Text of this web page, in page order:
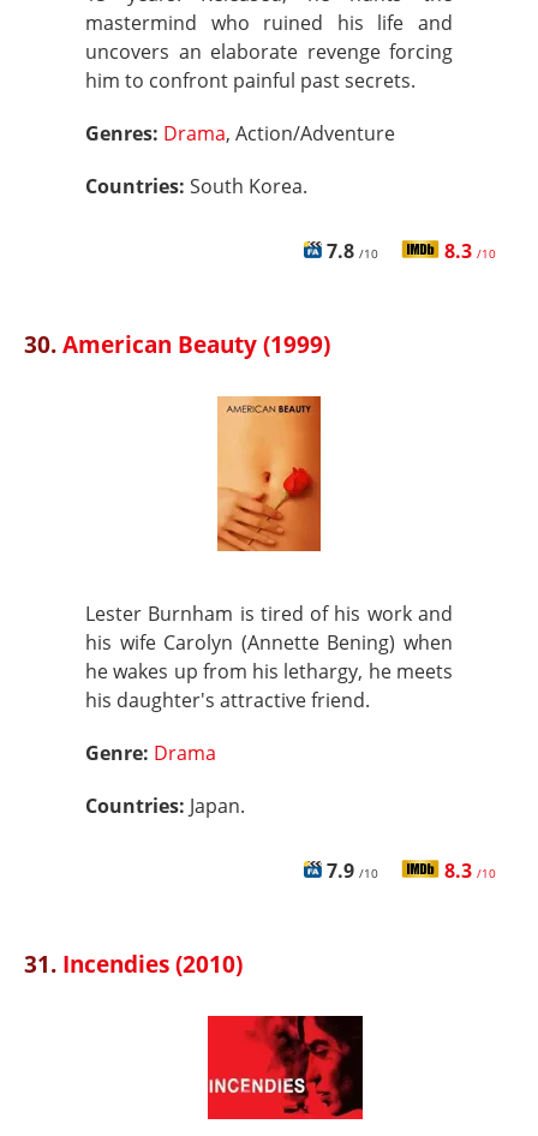
mastermind who ruined his life and
uncovers an elaborate revenge forcing
him to confront painful past secrets.
Genres: Drama, Action/Adventure
Countries: South Korea.
7.8 /10 8.3 /10
30.American Beauty (1999)
Lester Burnham is tired of his work and
his wife Carolyn (Annette Bening) when
he wakes up from his lethargy, he meets
his daughter's attractive friend.
Genre: Drama
Countries: Japan.
7.9 /10 8.3 /10
31. Incendies (2010)